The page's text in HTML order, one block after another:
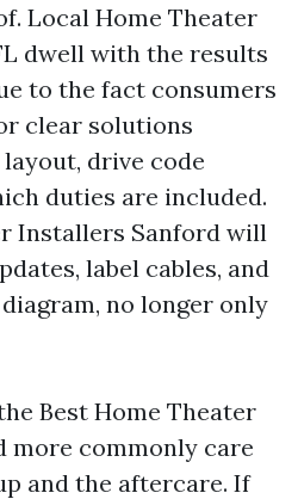
Local Home Theater
dwell with the results
to the fact consumers
clear solutions
drive code
duties are included.
Installers Sanford will
label cables, and
no longer only
Best Home Theater
more commonly care
and the aftercare. If